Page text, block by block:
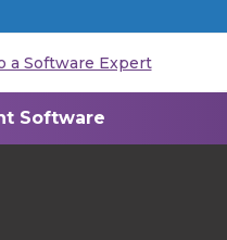
a Software Expert